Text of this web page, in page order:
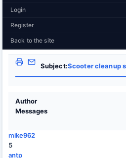
Login
Register
Back to the site
Subject:Scooter cleanup
Author
Messages
mike962
5
antp